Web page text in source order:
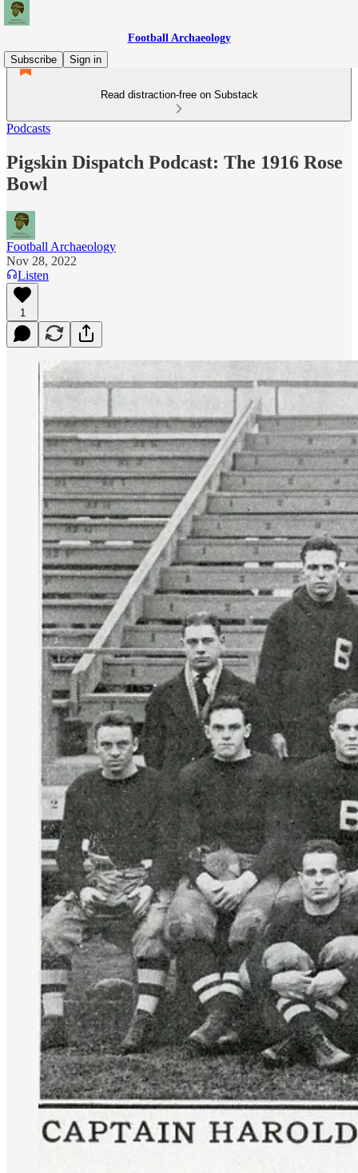
Football Archaeology
Subscribe
Sign in
Read distraction-free on Substack
Podcasts
Pigskin Dispatch Podcast: The 1916 Rose
Bowl
Football Archaeology
Nov 28, 2022
Listen
1